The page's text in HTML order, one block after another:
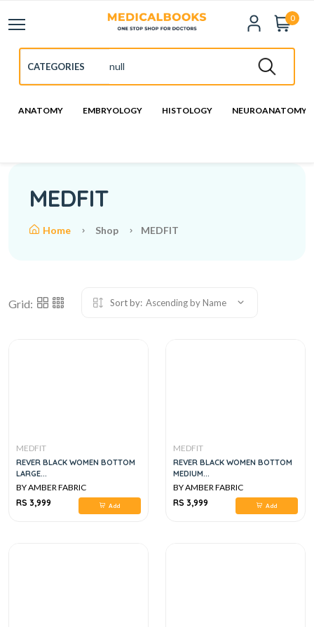
0
ANATOMY EMBRYOLOGY HISTOLOGY NEUROANATOMY
MEDFIT
Home Shop MEDFIT
Grid: Sort by: Ascending by Name
MEDFIT
REVER BLACK WOMEN BOTTOM
LARGE...
BY AMBER FABRIC
RS 3,999
Add
MEDFIT
REVER BLACK WOMEN BOTTOM
MEDIUM...
BY AMBER FABRIC
RS 3,999
Add